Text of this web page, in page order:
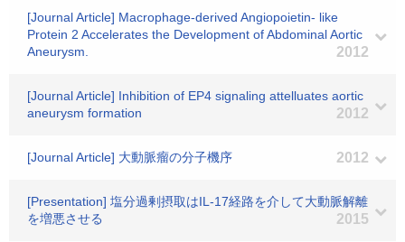
[Journal Article] Macrophage-derived Angiopoietin- like
Protein 2 Accelerates the Development of Abdominal Aortic
Aneurysm.
2012
[Journal Article] Inhibition of EP4 signaling attelluates aortic
aneurysm formation
2012
[Journal Article] 大動脈瘤の分子機序 2012
[Presentation] 塩分過剰摂取はIL-17経路を介して大動脈解離
を増悪させる
2015